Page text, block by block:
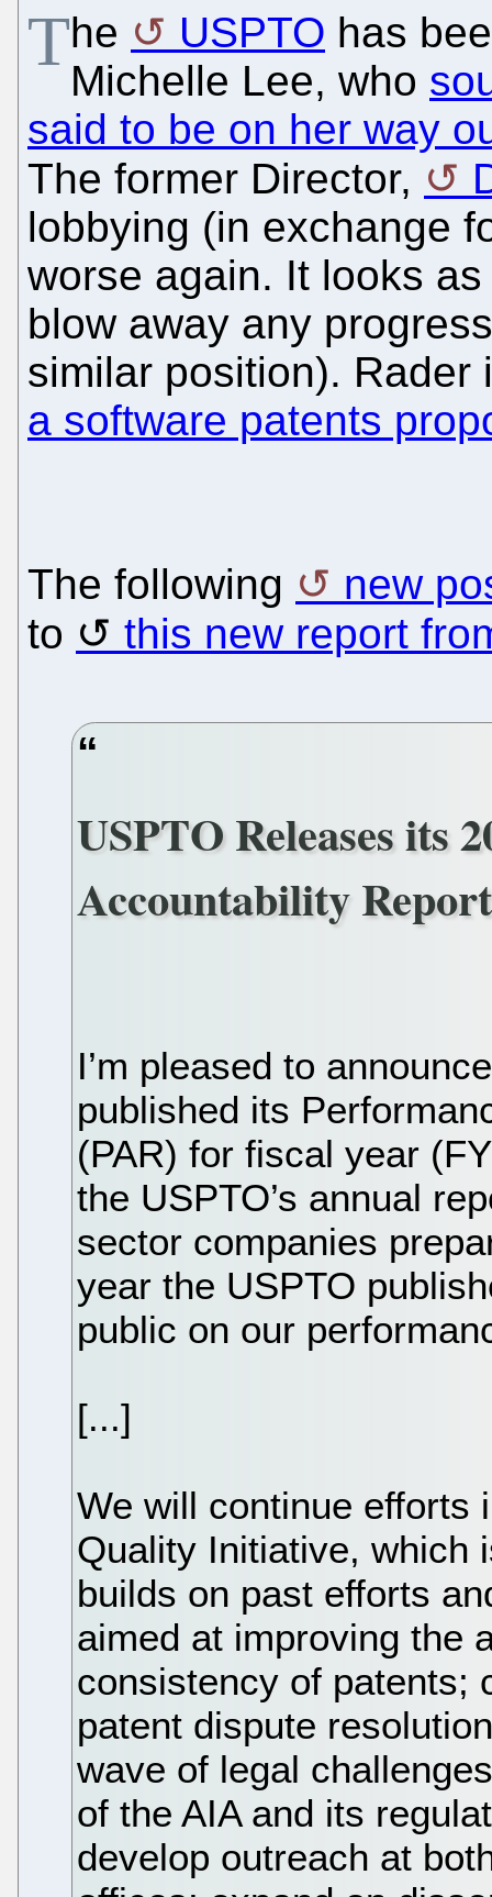
The USPTO has
Michelle Lee, who
said to be on her way
The former Director,
lobbying (in exchange
worse again. It looks
blow away any
similar position).
a software patents
The following
new
to
this new report
USPTO Releases its
Accountability Report
I’m pleased to
published its
(PAR) for fiscal year
the USPTO’s annual
sector companies
year the USPTO
public on our
[...]
We will continue efforts
Quality Initiative, which
builds on past efforts
aimed at improving the
consistency of patents;
patent dispute
wave of legal
of the AIA and its
develop outreach at